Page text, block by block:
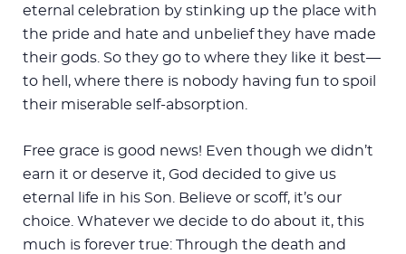
eternal celebration by stinking up the place with
the pride and hate and unbelief they have made
their gods. So they go to where they like it best—
to hell, where there is nobody having fun to spoil
their miserable self-absorption.
Free grace is good news! Even though we didn’t
earn it or deserve it, God decided to give us
eternal life in his Son. Believe or scoff, it’s our
choice. Whatever we decide to do about it, this
much is forever true: Through the death and